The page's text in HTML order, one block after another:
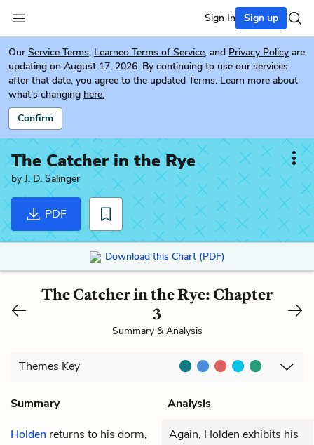
Sign In Sign up
Our Service Terms, Learneo Terms of Service, and Privacy Policy are
updating on August 17, 2026. By continuing to use our services
after that date, you agree to the updated Terms. Learn more about
what's changing here.
Confirm
The Catcher in the Rye
by J. D. Salinger
PDF
Download this Chart (PDF)
The Catcher in the Rye: Chapter
3
Summary & Analysis
Themes Key
Summary
Analysis
Holden returns to his dorm,
Again, Holden exhibits his